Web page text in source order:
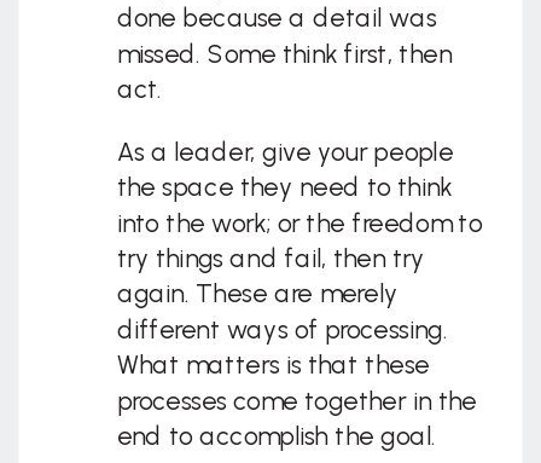
done because a detail was
missed. Some think first, then
act.
As a leader, give your people
the space they need to think
into the work; or the freedom to
try things and fail, then try
again. These are merely
different ways of processing.
What matters is that these
processes come together in the
end to accomplish the goal.